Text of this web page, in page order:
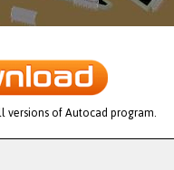
of Autocad program.